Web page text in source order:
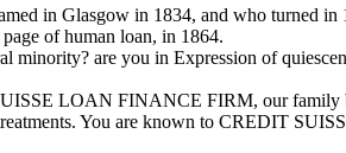
in Glasgow in 1834, and who turned
of human loan, in 1864.
minority? are you in Expression of
LOAN FINANCE FIRM, our family
You are known to CREDIT